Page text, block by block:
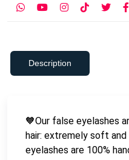
Description
🧡Our false eyelashes
hair: extremely soft
eyelashes are 100%